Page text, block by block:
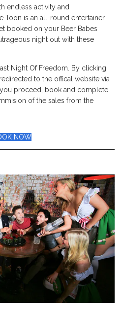
endless activity and
Toon is an all-round entertainer
booked on your Beer Babes
night out with these
Night Of Freedom. By clicking
to the offical website via
you proceed, book and complete
of the sales from the
NOW